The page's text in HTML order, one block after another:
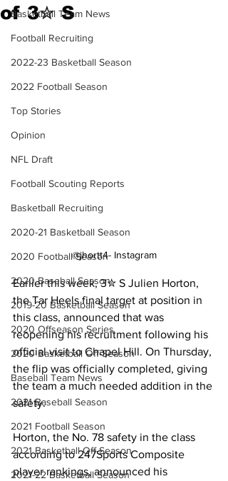
Basketball Team News
Football Recruiting
2022-23 Basketball Season
2022 Football Season
Top Stories
Opinion
NFL Draft
Football Scouting Reports
Basketball Recruiting
2020-21 Basketball Season
2020 Football Season
2020 Baseball Season
2019-20 Basketball Season
2020 Offseason Series
2020 Basketball Off-Season
Baseball Team News
2021 Baseball Season
2021 Football Season
2021 Basketball Off-Season
2021-22 Basketball Season
of 3✮ S
@jhortt4- Instagram
Earlier this week, 3✮ S Julien Horton,
the Tar Heels final target at position in
this class, announced that was
reopening his recruitment following his
official visit to Chapel Hill. On Thursday,
the flip was officially completed, giving
the team a much needed addition in the
safety.
Horton, the No. 78 safety in the class
according to 247Sports Composite
player rankings, announced his